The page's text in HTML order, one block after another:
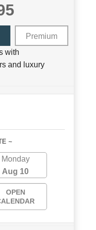
Premium
with
and luxury
~
Monday
Aug 10
OPEN